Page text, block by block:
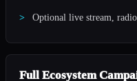
Optional live stream,
Full Ecosystem